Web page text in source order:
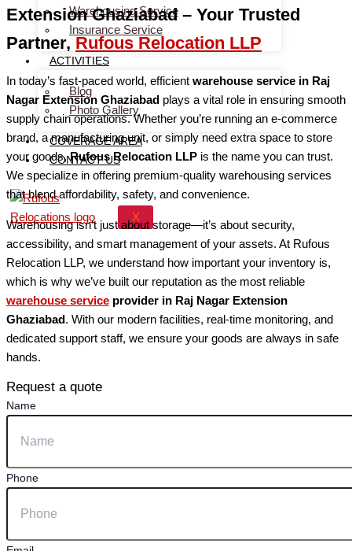
Warehousing Service
Insurance Service
ACTIVITIES
Blog
Photo Gallery
COVERAGE AREA
CONTACT US
X
Extension Ghaziabad – Your Trusted
Partner, Rufous Relocation LLP
In today’s fast-paced world, efficient warehouse service in Raj
Nagar Extension Ghaziabad plays a vital role in ensuring smooth
supply chain operations. Whether you’re running an e-commerce
brand, a manufacturing unit, or simply need extra space to store
your goods,Rufous Relocation LLP is the name you can trust.
We specialize in offering premium-quality warehousing services
that blend affordability, safety, and convenience.
Warehousing isn’t just about storage—it’s about security,
accessibility, and smart management of your assets. At Rufous
Relocation LLP, we understand how important your inventory is,
which is why we’ve built our reputation as the most reliable
warehouse service provider in Raj Nagar Extension
Ghaziabad . With our modern facilities, real-time monitoring, and
dedicated support staff, we ensure your goods are always in safe
hands.
Request a quote
Name
Phone